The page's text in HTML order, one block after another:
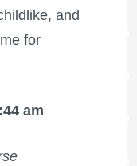
and
for
am